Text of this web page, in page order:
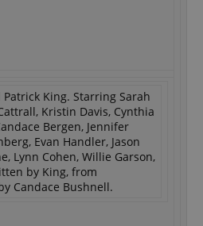
King. Starring Sarah
Kristin Davis, Cynthia
Bergen, Jennifer
Evan Handler, Jason
Lynn Cohen, Willie Garson,
by King, from
Candace Bushnell.